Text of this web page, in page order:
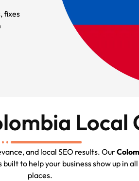
fixes
and local SEO results. Our
built to help your business show up in
places.